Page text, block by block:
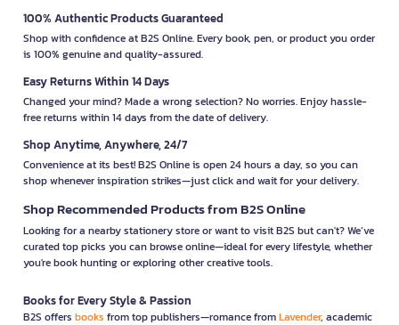
100% Authentic Products Guaranteed
Shop with confidence at B2S Online. Every book, pen, or product you order
is 100% genuine and quality-assured.
Easy Returns Within 14 Days
Changed your mind? Made a wrong selection? No worries. Enjoy hassle-
free returns within 14 days from the date of delivery.
Shop Anytime, Anywhere, 24/7
Convenience at its best! B2S Online is open 24 hours a day, so you can
shop whenever inspiration strikes—just click and wait for your delivery.
Shop Recommended Products from B2S Online
Looking for a nearby stationery store or want to visit B2S but can't? We’ve
curated top picks you can browse online—ideal for every lifestyle, whether
you're book hunting or exploring other creative tools.
Books for Every Style & Passion
B2S offers books from top publishers—romance fromLavender, academic